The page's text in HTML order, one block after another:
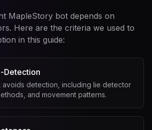
MapleStory bot depends on
Here are the criteria we used to
in this guide:
Detection
avoids detection, including lie detector
and movement patterns.